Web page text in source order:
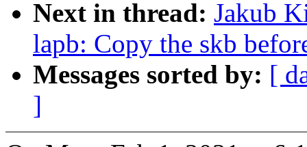
Next in thread: Jakub
lapb: Copy the skb
Messages sorted by: [
]